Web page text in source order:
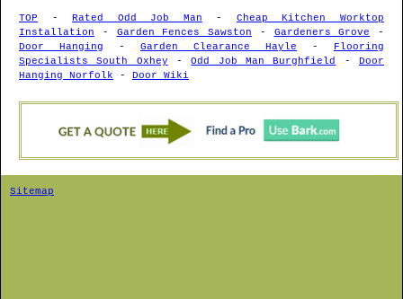
TOP -Rated Odd Job Man - Cheap Kitchen Worktop
Installation - Garden Fences Sawston - Gardeners Grove
-
Door Hanging - Garden Clearance Hayle - Flooring
Specialists South Oxhey -Odd Job Man Burghfield -Door
Hanging Norfolk - Door Wiki
Sitemap